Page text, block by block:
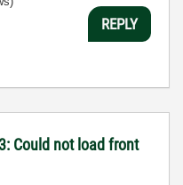
REPLY
Could not load front